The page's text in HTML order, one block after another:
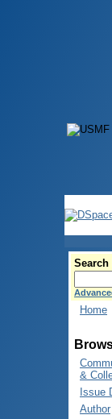
Search
Home
&
Issue
Author